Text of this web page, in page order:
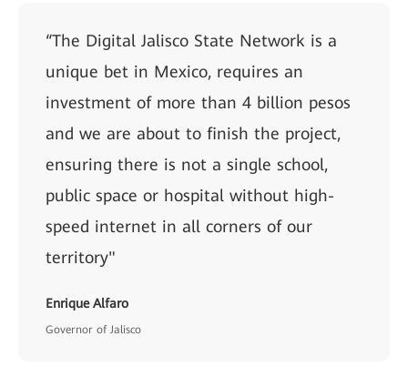
“The Digital Jalisco State Network is a
unique bet in Mexico, requires an
investment of more than 4 billion pesos
and we are about to finish the project,
ensuring there is not a single school,
public space or hospital without high-
speed internet in all corners of our
territory"
Enrique Alfaro
Governor of Jalisco